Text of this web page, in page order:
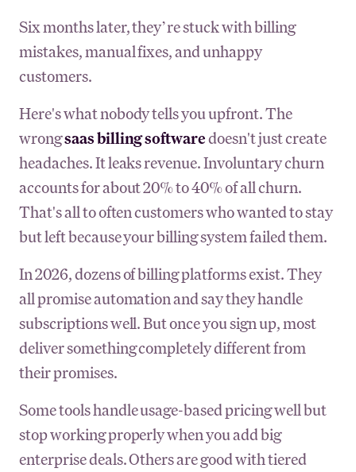
Six months later, they’re stuck with billing
mistakes, manual fixes, and unhappy
customers.
Here's what nobody tells you upfront. The
wrongsaas billing softwaredoesn't just create
headaches. It leaks revenue. Involuntary churn
accounts for about 20% to 40% of all churn.
That's all to often customers who wanted to stay
but left because your billing system failed them.
In 2026, dozens of billing platforms exist. They
all promise automation and say they handle
subscriptions well. But once you sign up, most
deliver something completely different from
their promises.
Some tools handle usage-based pricing well but
stop working properly when you add big
enterprise deals. Others are good with tiered